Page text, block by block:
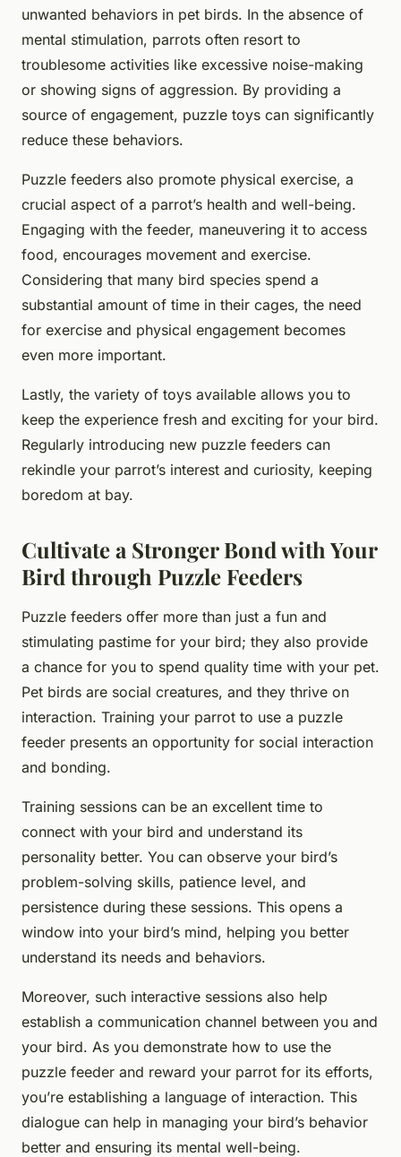
unwanted behaviors in pet birds. In the absence of
mental stimulation, parrots often resort to
troublesome activities like excessive noise-making
or showing signs of aggression. By providing a
source of engagement, puzzle toys can significantly
reduce these behaviors.
Puzzle feeders also promote physical exercise, a
crucial aspect of a parrot’s health and well-being.
Engaging with the feeder, maneuvering it to access
food, encourages movement and exercise.
Considering that many bird species spend a
substantial amount of time in their cages, the need
for exercise and physical engagement becomes
even more important.
Lastly, the variety of toys available allows you to
keep the experience fresh and exciting for your bird.
Regularly introducing new puzzle feeders can
rekindle your parrot’s interest and curiosity, keeping
boredom at bay.
Cultivate a Stronger Bond with Your
Bird through Puzzle Feeders
Puzzle feeders offer more than just a fun and
stimulating pastime for your bird; they also provide
a chance for you to spend quality time with your pet.
Pet birds are social creatures, and they thrive on
interaction. Training your parrot to use a puzzle
feeder presents an opportunity for social interaction
and bonding.
Training sessions can be an excellent time to
connect with your bird and understand its
personality better. You can observe your bird’s
problem-solving skills, patience level, and
persistence during these sessions. This opens a
window into your bird’s mind, helping you better
understand its needs and behaviors.
Moreover, such interactive sessions also help
establish a communication channel between you and
your bird. As you demonstrate how to use the
puzzle feeder and reward your parrot for its efforts,
you’re establishing a language of interaction. This
dialogue can help in managing your bird’s behavior
better and ensuring its mental well-being.